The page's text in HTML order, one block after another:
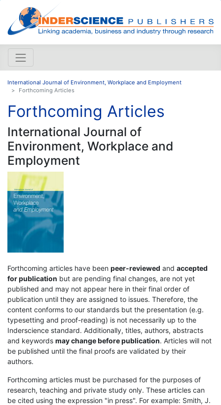
International Journal of Environment, Workplace and Employment
Forthcoming Articles
Forthcoming Articles
International Journal of
Environment, Workplace and
Employment
Forthcoming articles have been peer-reviewed and accepted
for publication but are pending final changes, are not yet
published and may not appear here in their final order of
publication until they are assigned to issues. Therefore, the
content conforms to our standards but the presentation (e.g.
typesetting and proof-reading) is not necessarily up to the
Inderscience standard. Additionally, titles, authors, abstracts
and keywords may change before publication. Articles will not
be published until the final proofs are validated by their
authors.
Forthcoming articles must be purchased for the purposes of
research, teaching and private study only. These articles can
be cited using the expression "in press". For example: Smith, J.